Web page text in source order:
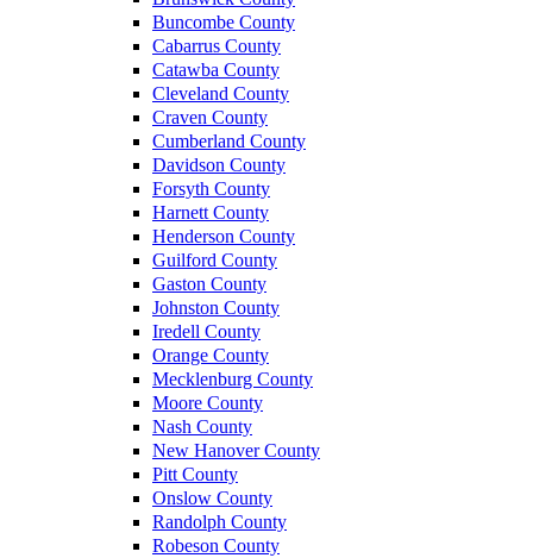
Buncombe County
Cabarrus County
Catawba County
Cleveland County
Craven County
Cumberland County
Davidson County
Forsyth County
Harnett County
Henderson County
Guilford County
Gaston County
Johnston County
Iredell County
Orange County
Mecklenburg County
Moore County
Nash County
New Hanover County
Pitt County
Onslow County
Randolph County
Robeson County